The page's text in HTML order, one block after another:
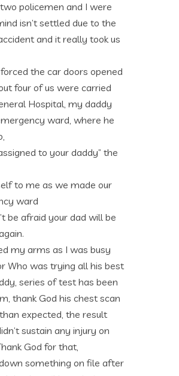
policemen and I were
isn’t settled due to the
and it really took us
the car doors opened
four of us were carried
Hospital, my daddy
ward, where he
to your daddy” the
to me as we made our
ward
be afraid your dad will be
my arms as I was busy
Who was trying all his best
series of test has been
thank God his chest scan
expected, the result
sustain any injury on
God for that,
something on file after